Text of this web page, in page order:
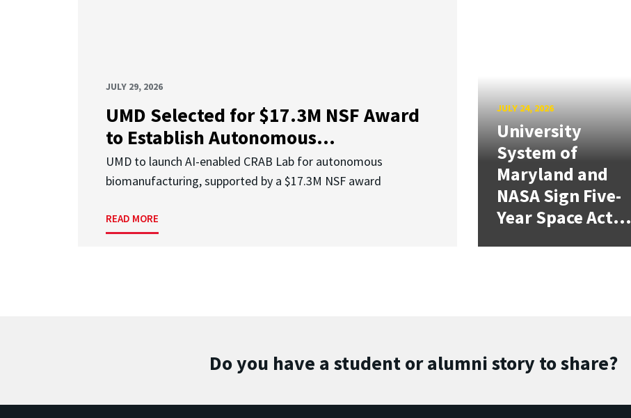
JULY 29, 2026
UMD Selected for $17.3M NSF Award
to Establish Autonomous...
UMD to launch AI-enabled CRAB Lab for autonomous
biomanufacturing, supported by a $17.3M NSF award
READ MORE
JULY 24, 2026
University
System of
Maryland and
NASA Sign Five-
Year Space Act...
Do you have a student or alumni story to share?